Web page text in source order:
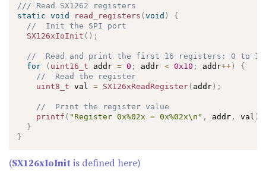
/// Read SX1262 registers
static
void read_registers (void )
{
//  Init the SPI port
SX126xIoInit ( ) ;
//  Read and print the first 16 registers: 0 to 15
for
( uint16_t addr = 0 ; addr < 0x10 ; addr++ )
{
//  Read the register
uint8_t val = SX126xReadRegister( addr ) ;
//  Print the register value
printf ( "Register 0x%02x = 0x%02x\n" , addr , val )
}
}
(SX126xIoInit is defined here)